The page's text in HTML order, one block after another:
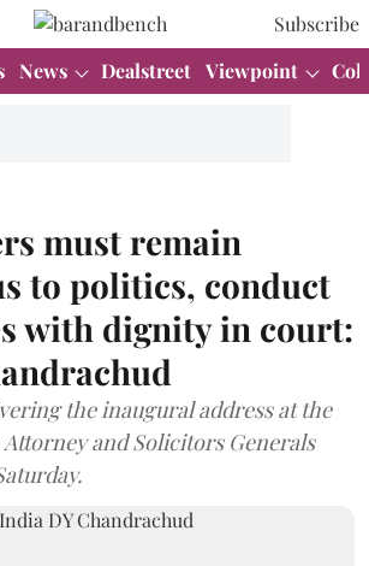
Subscribe
News Dealstreet Viewpoint
must remain
to politics, conduct
with dignity in court:
the inaugural address at the
and Solicitors Generals